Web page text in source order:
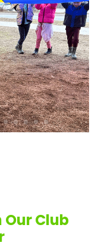
Club